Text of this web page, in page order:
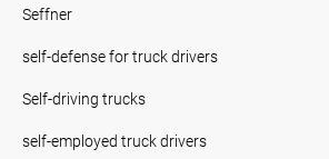
Seffner
self-defense for truck drivers
Self-driving trucks
self-employed truck drivers